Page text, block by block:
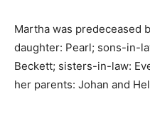
Martha was predeceased
daughter: Pearl; sons-in-
Beckett; sisters-in-law:
her parents: Johan and